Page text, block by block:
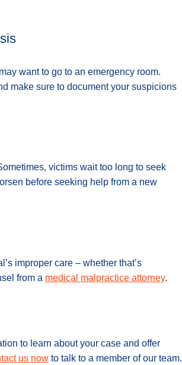
want to go to an emergency room.
make sure to document your suspicions
victims wait too long to seek
before seeking help from a new
improper care – whether that’s
from a medical malpractice attorney.
to learn about your case and offer
us now to talk to a member of our team.